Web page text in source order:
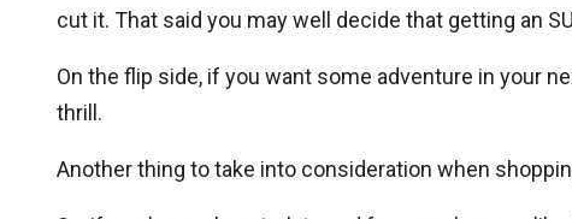
cut it. That said you may well decide that getting an
On the flip side, if you want some adventure in your
thrill.
Another thing to take into consideration when